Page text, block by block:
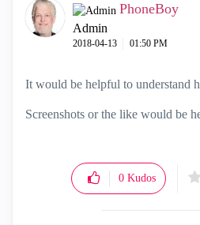
PhoneBoy
Admin
‎2018-04-13 01:50 PM
It would be helpful to understand
Screenshots or the like would be
0 Kudos